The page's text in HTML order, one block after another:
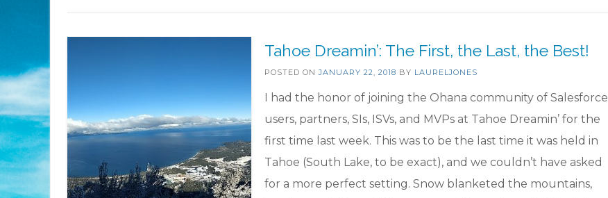
to
Tahoe Dreamin’: The First, the Last, the Best!
POSTED ONJANUARY 22, 2018 BY LAURELJONES
I had the honor of joining the Ohana community of Salesforce
users, partners, SIs, ISVs, and MVPs at Tahoe Dreamin’ for the
first time last week. This was to be the last time it was held in
Tahoe (South Lake, to be exact), and we couldn’t have asked
for a more perfect setting. Snow blanketed the mountains,